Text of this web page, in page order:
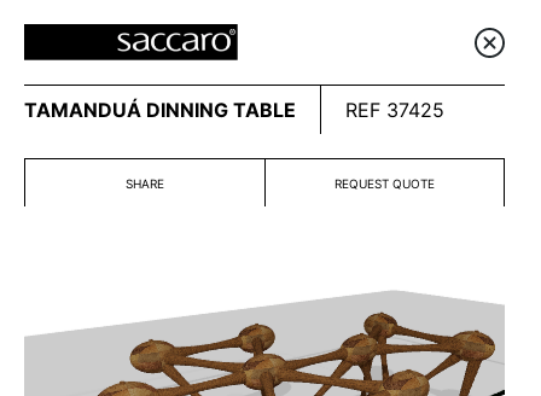
TAMANDUÁ DINNING TABLE REF 37425
SHARE REQUEST QUOTE